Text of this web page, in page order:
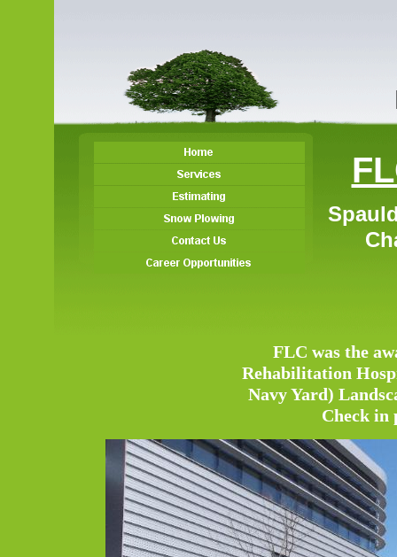
FLC was the
Rehabilitation
Navy Yard)
Check in